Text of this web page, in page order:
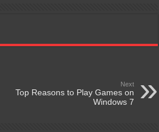
Next
Top Reasons to Play Games on
Windows 7